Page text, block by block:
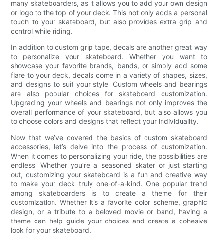
many skateboarders, as it allows you to add your own design
or logo to the top of your deck. This not only adds a personal
touch to your skateboard, but also provides extra grip and
control while riding.
In addition to custom grip tape, decals are another great way
to personalize your skateboard. Whether you want to
showcase your favorite brands, bands, or simply add some
flare to your deck, decals come in a variety of shapes, sizes,
and designs to suit your style. Custom wheels and bearings
are also popular choices for skateboard customization.
Upgrading your wheels and bearings not only improves the
overall performance of your skateboard, but also allows you
to choose colors and designs that reflect your individuality.
Now that we’ve covered the basics of custom skateboard
accessories, let’s delve into the process of customization.
When it comes to personalizing your ride, the possibilities are
endless. Whether you’re a seasoned skater or just starting
out, customizing your skateboard is a fun and creative way
to make your deck truly one-of-a-kind. One popular trend
among skateboarders is to create a theme for their
customization. Whether it’s a favorite color scheme, graphic
design, or a tribute to a beloved movie or band, having a
theme can help guide your choices and create a cohesive
look for your skateboard.